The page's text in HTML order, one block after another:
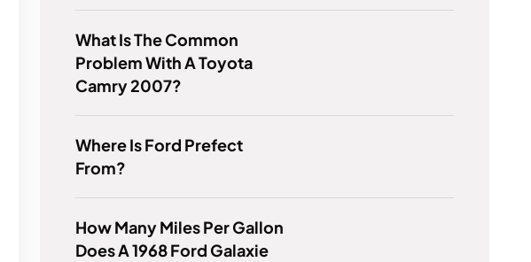
What Is The Common
Problem With A Toyota
Camry 2007?
Where Is Ford Prefect
From?
How Many Miles Per Gallon
Does A 1968 Ford Galaxie